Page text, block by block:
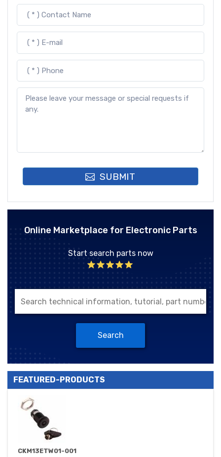
SUBMIT
Online Marketplace for Electronic Parts
Start search parts now
Search
FEATURED-PRODUCTS
CKM13ETW01-001